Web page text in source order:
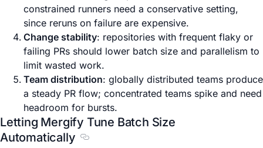
constrained runners need a conservative setting,
since reruns on failure are expensive.
Change stability: repositories with frequent flaky or
failing PRs should lower batch size and parallelism to
limit wasted work.
Team distribution: globally distributed teams produce
a steady PR flow; concentrated teams spike and need
headroom for bursts.
Letting Mergify Tune Batch Size
Automatically
Section titled Letting Mergify Tune